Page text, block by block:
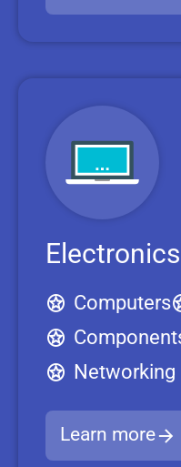
Electronics
Computers
Learn more